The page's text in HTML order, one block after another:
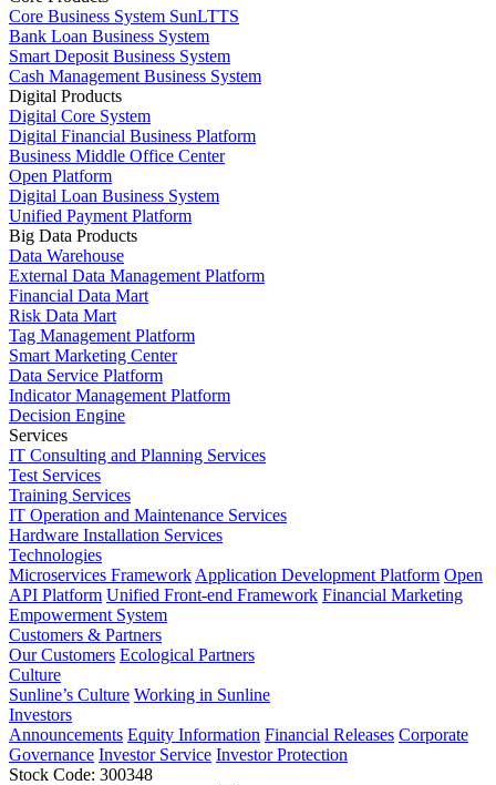
Core Business System SunLTTS
Bank Loan Business System
Smart Deposit Business System
Cash Management Business System
Digital Products
Digital Core System
Digital Financial Business Platform
Business Middle Office Center
Open Platform
Digital Loan Business System
Unified Payment Platform
Big Data Products
Data Warehouse
External Data Management Platform
Financial Data Mart
Risk Data Mart
Tag Management Platform
Smart Marketing Center
Data Service Platform
Indicator Management Platform
Decision Engine
Services
IT Consulting and Planning Services
Test Services
Training Services
IT Operation and Maintenance Services
Hardware Installation Services
Technologies
Microservices Framework Application Development Platform Open
API Platform Unified Front-end Framework Financial Marketing
Empowerment System
Customers & Partners
Our Customers Ecological Partners
Culture
Sunline’s Culture Working in Sunline
Investors
Announcements Equity Information Financial Releases Corporate
Governance Investor Service Investor Protection
Stock Code: 300348